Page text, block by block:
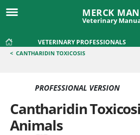
MERCK
Veterinary
VETERINARY PROFESSIONALS
< CANTHARIDIN TOXICOSIS
PROFESSIONAL VERSION
Cantharidin
Animals